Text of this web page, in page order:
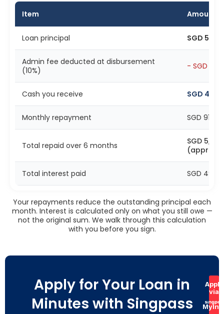
Item Amount
Loan principal SGD
Admin fee deducted at disbursement
(10%)
- SGD 500
Cash you receive SGD
Monthly repayment SGD 916
Total repaid over 6 months
SGD 5,496
(approx)
Total interest paid SGD 496
Your repayments reduce the outstanding principal each
month. Interest is calculated only on what you still owe —
not the original sum. We walk through this calculation
with you before you sign.
Apply for Your Loan in
Minutes with Singpass
Apply
via